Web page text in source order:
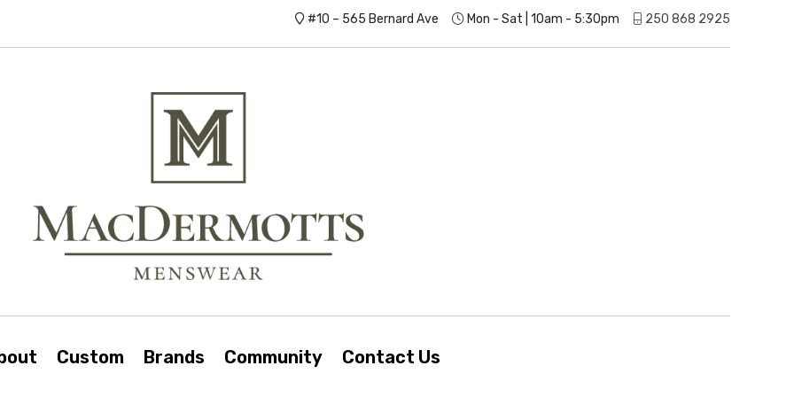
#10 – 565 Bernard Ave Mon - Sat | 10am - 5:30pm 250 868 2925
Custom Brands Community Contact Us